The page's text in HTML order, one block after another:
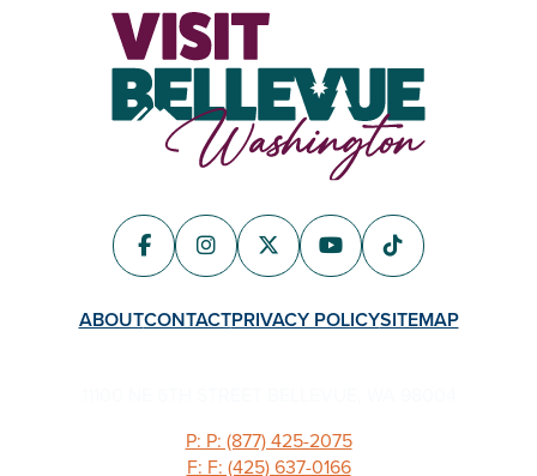
ABOUTCONTACTPRIVACY POLICYSITEMAP
P: P: (877) 425-2075
F: F: (425) 637-0166